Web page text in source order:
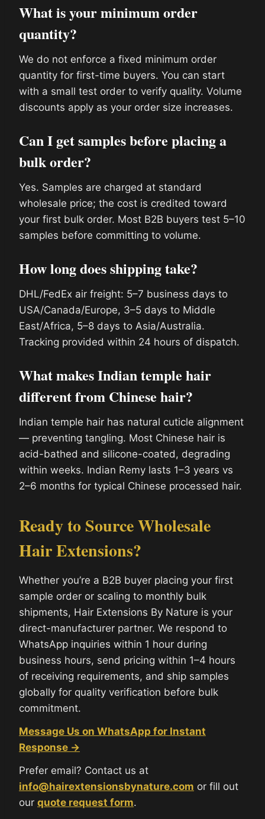
What is your minimum order
quantity?
We do not enforce a fixed minimum order
quantity for first-time buyers. You can start
with a small test order to verify quality. Volume
discounts apply as your order size increases.
Can I get samples before placing a
bulk order?
Yes. Samples are charged at standard
wholesale price; the cost is credited toward
your first bulk order. Most B2B buyers test 5–10
samples before committing to volume.
How long does shipping take?
DHL/FedEx air freight: 5–7 business days to
USA/Canada/Europe, 3–5 days to Middle
East/Africa, 5–8 days to Asia/Australia.
Tracking provided within 24 hours of dispatch.
What makes Indian temple hair
different from Chinese hair?
Indian temple hair has natural cuticle alignment
— preventing tangling. Most Chinese hair is
acid-bathed and silicone-coated, degrading
within weeks. Indian Remy lasts 1–3 years vs
2–6 months for typical Chinese processed hair.
Ready to Source Wholesale
Hair Extensions?
Whether you’re a B2B buyer placing your first
sample order or scaling to monthly bulk
shipments, Hair Extensions By Nature is your
direct-manufacturer partner. We respond to
WhatsApp inquiries within 1 hour during
business hours, send pricing within 1–4 hours
of receiving requirements, and ship samples
globally for quality verification before bulk
commitment.
Message Us on WhatsApp for Instant
Response →
Prefer email? Contact us at
info@hairextensionsbynature.com or fill out
our quote request form.